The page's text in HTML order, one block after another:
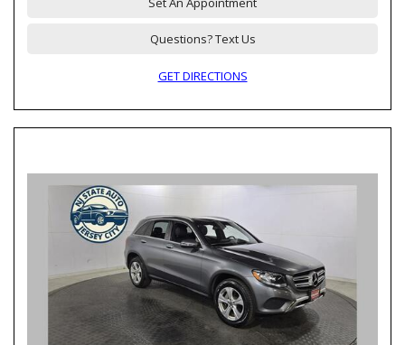
Questions? Text Us
GET DIRECTIONS